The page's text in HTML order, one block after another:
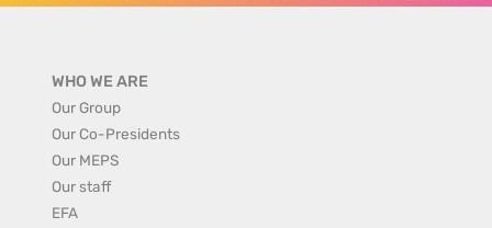
WHO WE ARE
Our Group
Our Co-Presidents
Our MEPS
Our staff
EFA